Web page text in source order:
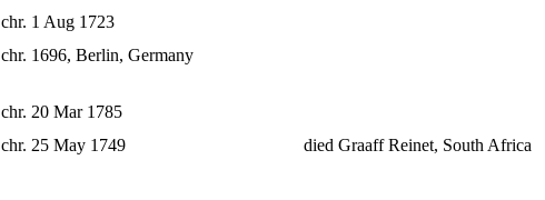
chr. 1 Aug 1723
chr. 1696, Berlin, Germany
chr. 20 Mar 1785
chr. 25 May 1749
died Graaff Reinet, South Africa